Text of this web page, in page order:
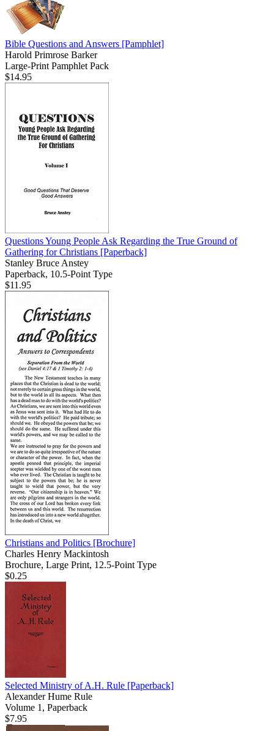
Bible Questions and Answers [Pamphlet]
Harold Primrose Barker
Large-Print Pamphlet Pack
$14.95
Questions Young People Ask Regarding the True Ground of
Gathering for Christians [Paperback]
Stanley Bruce Anstey
Paperback, 10.5-Point Type
$11.95
Christians and Politics [Brochure]
Charles Henry Mackintosh
Brochure, Large Print, 12.5-Point Type
$0.25
Selected Ministry of A.H. Rule [Paperback]
Alexander Hume Rule
Volume 1, Paperback
$7.95